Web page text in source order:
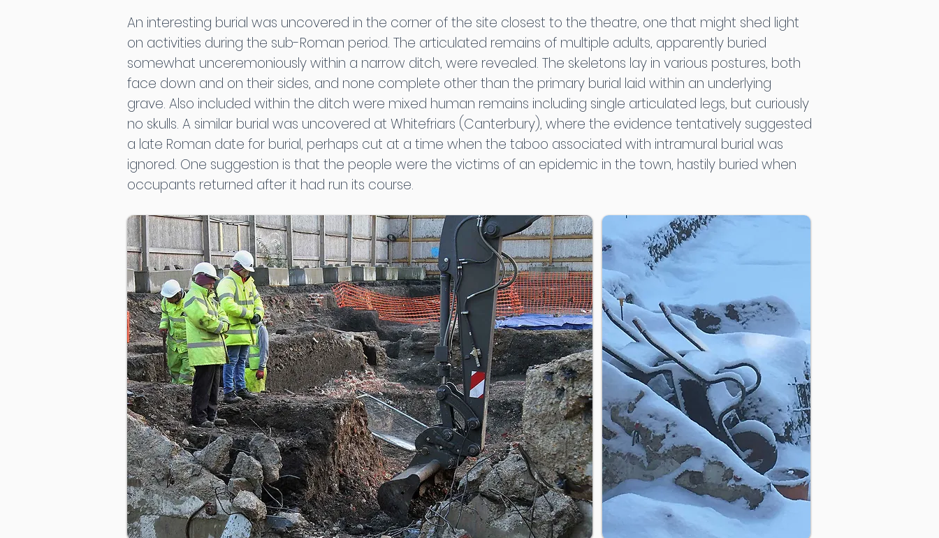
An interesting burial was uncovered in the corner of the site closest to the theatre, one that might shed light
on activities during the sub-Roman period. The articulated remains of multiple adults, apparently buried
somewhat unceremoniously within a narrow ditch, were revealed. The skeletons lay in various postures, both
face down and on their sides, and none complete other than the primary burial laid within an underlying
grave. Also included within the ditch were mixed human remains including single articulated legs, but curiously
no skulls. A similar burial was uncovered at Whitefriars (Canterbury), where the evidence tentatively suggested
a late Roman date for burial, perhaps cut at a time when the taboo associated with intramural burial was
ignored. One suggestion is that the people were the victims of an epidemic in the town, hastily buried when
occupants returned after it had run its course.